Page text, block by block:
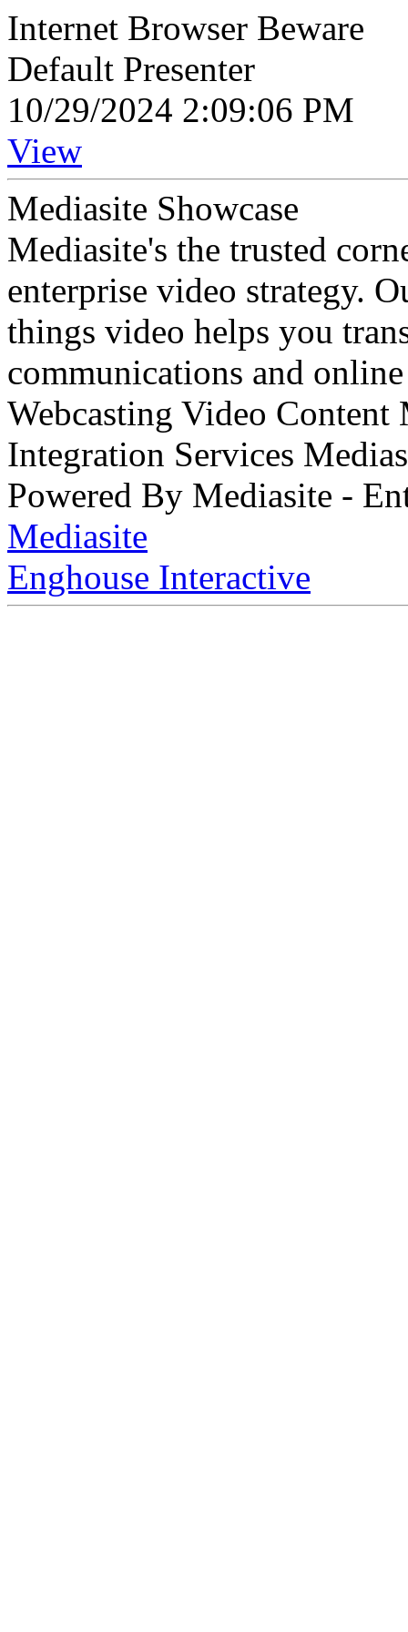
Internet Browser Beware
Default Presenter
10/29/2024 2:09:06 PM
View
Mediasite Showcase
Mediasite's the trusted
enterprise video strategy.
things video helps you
communications and
Webcasting Video
Integration Services
Powered By Mediasite -
Mediasite
Enghouse Interactive